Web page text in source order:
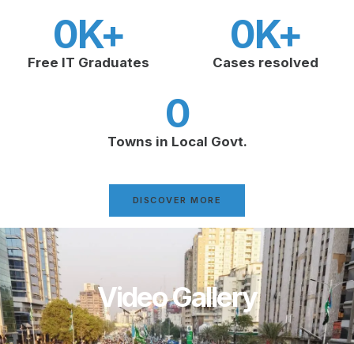
Free IT Graduates
0K+
Cases resolved
0K+
Towns in Local Govt.
0
DISCOVER MORE
Video Gallery